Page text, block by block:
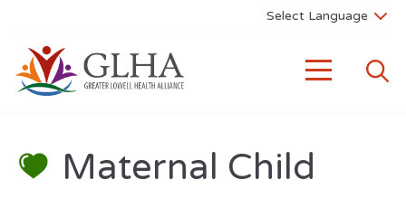
Maternal Child